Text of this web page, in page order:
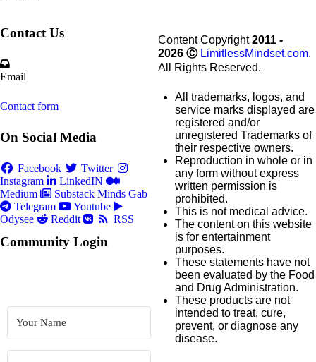
Contact Us
Email
Contact form
On Social Media
Facebook
Twitter
Instagram
LinkedIN
Medium
Substack Minds Gab
Telegram
Youtube
Odysee
Reddit RSS
Community Login
Content Copyright2011 -
2026 Ⓒ LimitlessMindset.com.
All Rights Reserved.
All trademarks, logos, and
service marks displayed are
registered and/or
unregistered Trademarks of
their respective owners.
Reproduction in whole or in
any form without express
written permission is
prohibited.
This is not medical advice.
The content on this website
is for entertainment
purposes.
These statements have not
been evaluated by the Food
and Drug Administration.
These products are not
intended to treat, cure,
prevent, or diagnose any
disease.